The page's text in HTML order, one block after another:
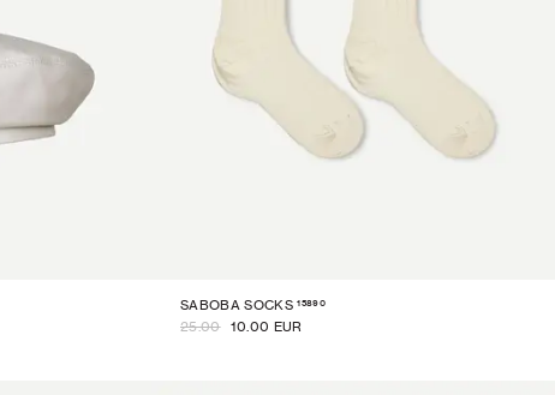
SABOBA SOCKS 15890
25.00 10.00 EUR